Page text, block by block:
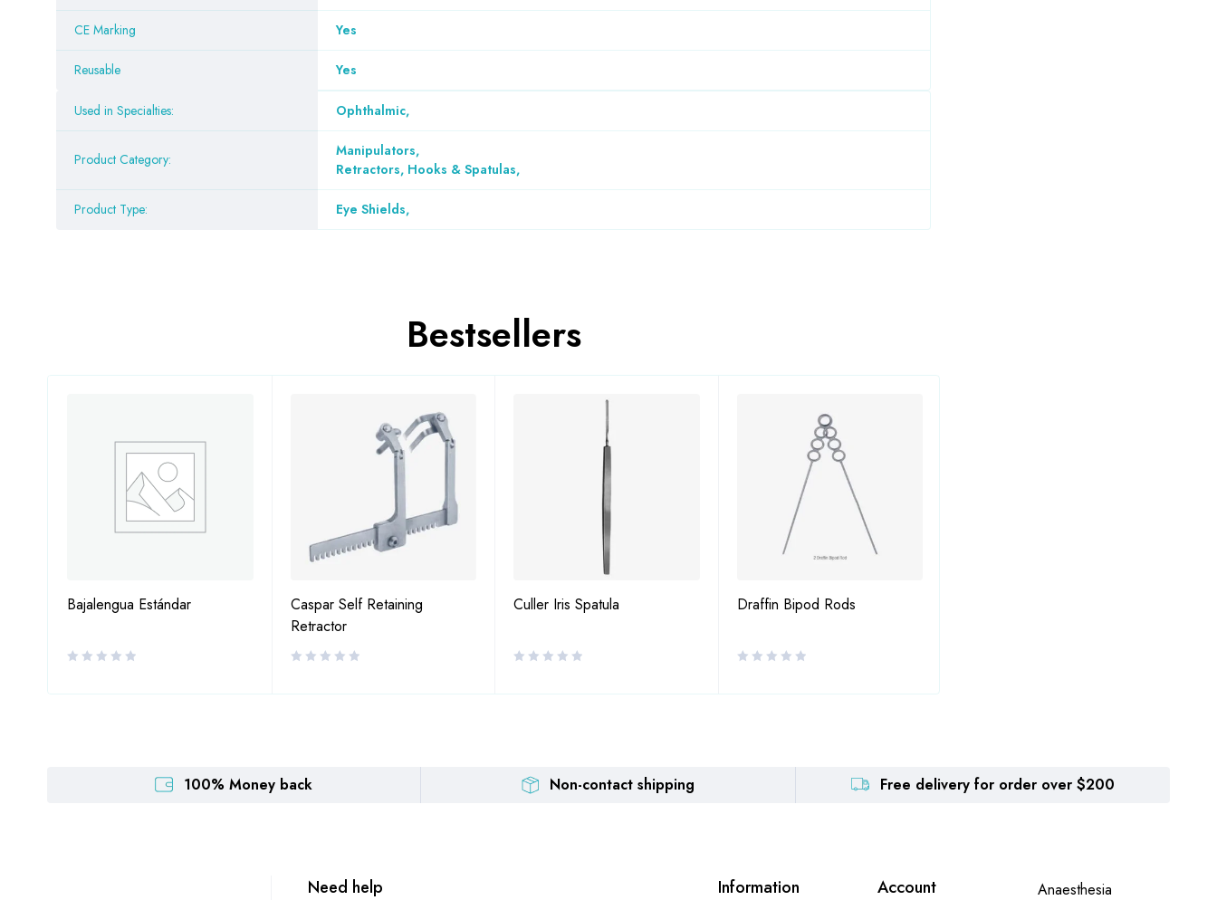
CE Marking Yes
Reusable Yes
Used in Specialties: Ophthalmic,
Product Category: Manipulators,
Retractors, Hooks & Spatulas,
Product Type: Eye Shields,
Bestsellers
Bajalengua Estándar
Caspar Self Retaining
Retractor
Culler Iris Spatula Draffin Bipod Rods
100% Money back Non-contact shipping Free delivery for order over $200
Need help Information Account Anaesthesia